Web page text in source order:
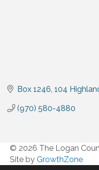
Box 1246, 104
(970) 580-4880
© 2026 The Logan
Site by GrowthZone